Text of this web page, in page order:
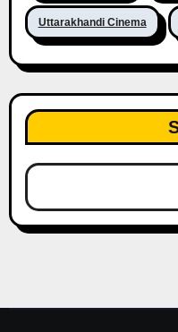
Uttarakhandi Cinema